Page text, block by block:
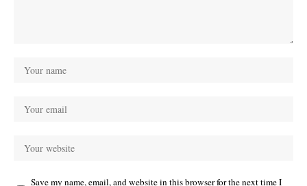
Save my name, email, and website in this browser for the next time I